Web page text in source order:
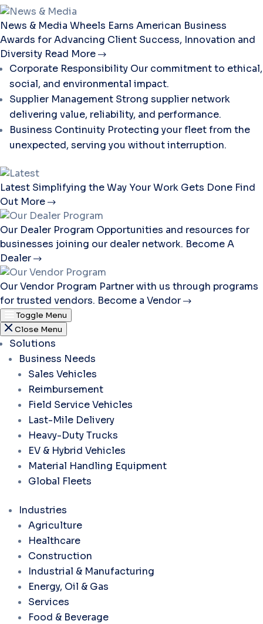
News & Media Wheels Earns American Business
Awards for Advancing Client Success, Innovation and
Diversity Read More
Corporate Responsibility Our commitment to ethical,
social, and environmental impact.
Supplier Management Strong supplier network
delivering value, reliability, and performance.
Business Continuity Protecting your fleet from the
unexpected, serving you without interruption.
Latest Simplifying the Way Your Work Gets Done Find
Out More
Our Dealer Program Opportunities and resources for
businesses joining our dealer network. Become A
Dealer
Our Vendor Program Partner with us through programs
for trusted vendors. Become a Vendor
Toggle Menu
Close Menu
Solutions
Business Needs
Sales Vehicles
Reimbursement
Field Service Vehicles
Last-Mile Delivery
Heavy-Duty Trucks
EV & Hybrid Vehicles
Material Handling Equipment
Global Fleets
Industries
Agriculture
Healthcare
Construction
Industrial & Manufacturing
Energy, Oil & Gas
Services
Food & Beverage